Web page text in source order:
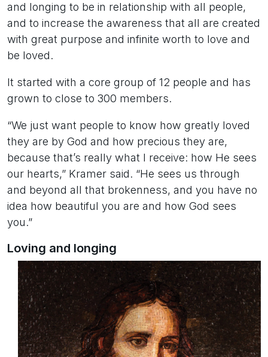
and longing to be in relationship with all people,
and to increase the awareness that all are created
with great purpose and infinite worth to love and
be loved.
It started with a core group of 12 people and has
grown to close to 300 members.
“We just want people to know how greatly loved
they are by God and how precious they are,
because that’s really what I receive: how He sees
our hearts,” Kramer said. “He sees us through
and beyond all that brokenness, and you have no
idea how beautiful you are and how God sees
you.”
Loving and longing